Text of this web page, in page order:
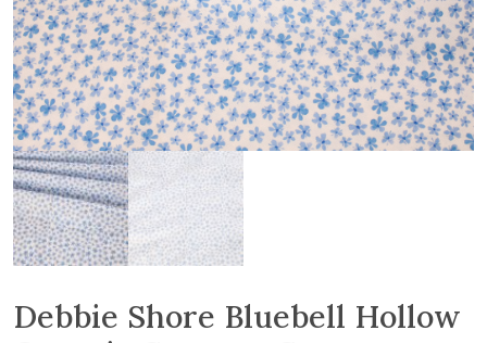
Debbie Shore Bluebell Hollow